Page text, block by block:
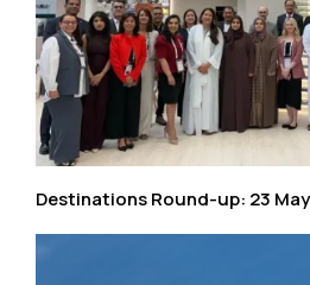
Destinations Round-up: 23